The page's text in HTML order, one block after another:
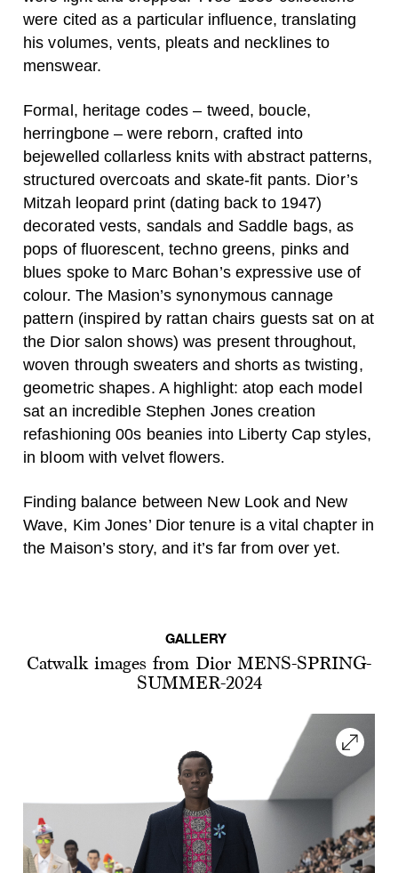
were cited as a particular influence, translating
his volumes, vents, pleats and necklines to
menswear.
Formal, heritage codes – tweed, boucle,
herringbone – were reborn, crafted into
bejewelled collarless knits with abstract patterns,
structured overcoats and skate-fit pants. Dior’s
Mitzah leopard print (dating back to 1947)
decorated vests, sandals and Saddle bags, as
pops of fluorescent, techno greens, pinks and
blues spoke to Marc Bohan’s expressive use of
colour. The Masion’s synonymous cannage
pattern (inspired by rattan chairs guests sat on at
the Dior salon shows) was present throughout,
woven through sweaters and shorts as twisting,
geometric shapes. A highlight: atop each model
sat an incredible Stephen Jones creation
refashioning 00s beanies into Liberty Cap styles,
in bloom with velvet flowers.
Finding balance between New Look and New
Wave, Kim Jones’ Dior tenure is a vital chapter in
the Maison’s story, and it’s far from over yet.
GALLERY
Catwalk images from Dior MENS-SPRING-
SUMMER-2024